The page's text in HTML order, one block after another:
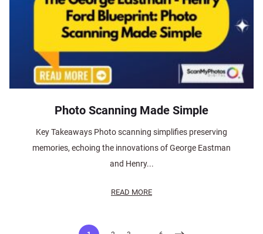
Photo Scanning Made Simple
Key Takeaways Photo scanning simplifies preserving
memories, echoing the innovations of George Eastman
and Henry...
READ MORE